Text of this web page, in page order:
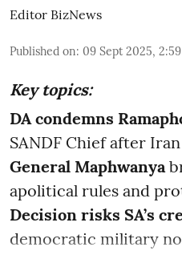
Editor BizNews
Published on: 09 Sept 2025,
Key topics:
DA condemns
SANDF Chief after
General Maphwanya
apolitical rules and
Decision risks SA’s
democratic military